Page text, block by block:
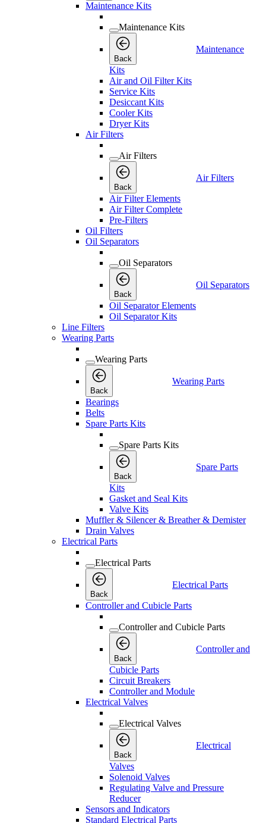
Maintenance Kits
Maintenance Kits
Back
Maintenance
Kits
Air and Oil Filter Kits
Service Kits
Desiccant Kits
Cooler Kits
Dryer Kits
Air Filters
Air Filters
Back
Air Filters
Air Filter Elements
Air Filter Complete
Pre-Filters
Oil Filters
Oil Separators
Oil Separators
Back
Oil Separators
Oil Separator Elements
Oil Separator Kits
Line Filters
Wearing Parts
Wearing Parts
Back
Wearing Parts
Bearings
Belts
Spare Parts Kits
Spare Parts Kits
Back
Spare Parts
Kits
Gasket and Seal Kits
Valve Kits
Muffler & Silencer & Breather & Demister
Drain Valves
Electrical Parts
Electrical Parts
Back
Electrical Parts
Controller and Cubicle Parts
Controller and Cubicle Parts
Back
Controller and
Cubicle Parts
Circuit Breakers
Controller and Module
Electrical Valves
Electrical Valves
Back
Electrical
Valves
Solenoid Valves
Regulating Valve and Pressure
Reducer
Sensors and Indicators
Standard Electrical Parts